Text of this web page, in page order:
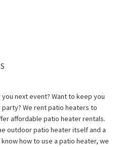
next event? Want to keep you
We rent patio heaters to
affordable patio heater rentals.
outdoor patio heater itself and a
how to use a patio heater, we